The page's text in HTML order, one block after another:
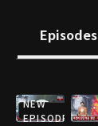
Episodes
NEW
EPISODE